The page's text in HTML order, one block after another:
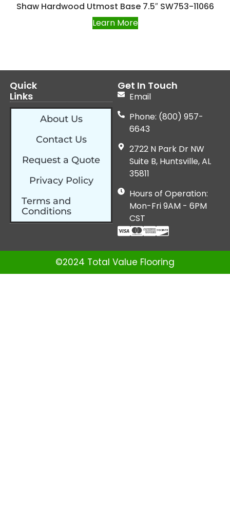
Shaw Hardwood Utmost Base 7.5″ SW753-11066
Learn More
Quick
Links
About Us
Contact Us
Request a Quote
Privacy Policy
Terms and
Conditions
Get In Touch
Email
Phone: (800) 957-
6643
2722 N Park Dr NW
Suite B, Huntsville, AL
35811
Hours of Operation:
Mon-Fri 9AM - 6PM
CST
©2024 Total Value Flooring